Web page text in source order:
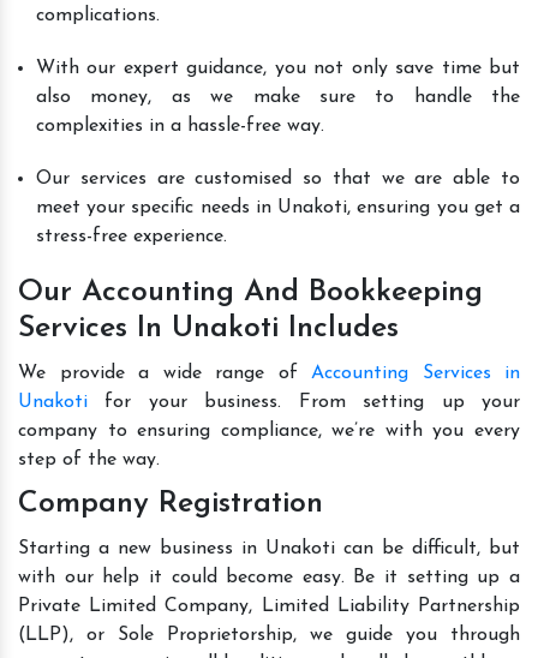
complications.
With our expert guidance, you not only save time but
also money, as we make sure to handle the
complexities in a hassle-free way.
Our services are customised so that we are able to
meet your specific needs in Unakoti, ensuring you get a
stress-free experience.
Our Accounting And Bookkeeping
Services In Unakoti Includes
We provide a wide range of Accounting Services in
Unakoti for your business. From setting up your
company to ensuring compliance, we’re with you every
step of the way.
Company Registration
Starting a new business in Unakoti can be difficult, but
with our help it could become easy. Be it setting up a
Private Limited Company, Limited Liability Partnership
(LLP), or Sole Proprietorship, we guide you through